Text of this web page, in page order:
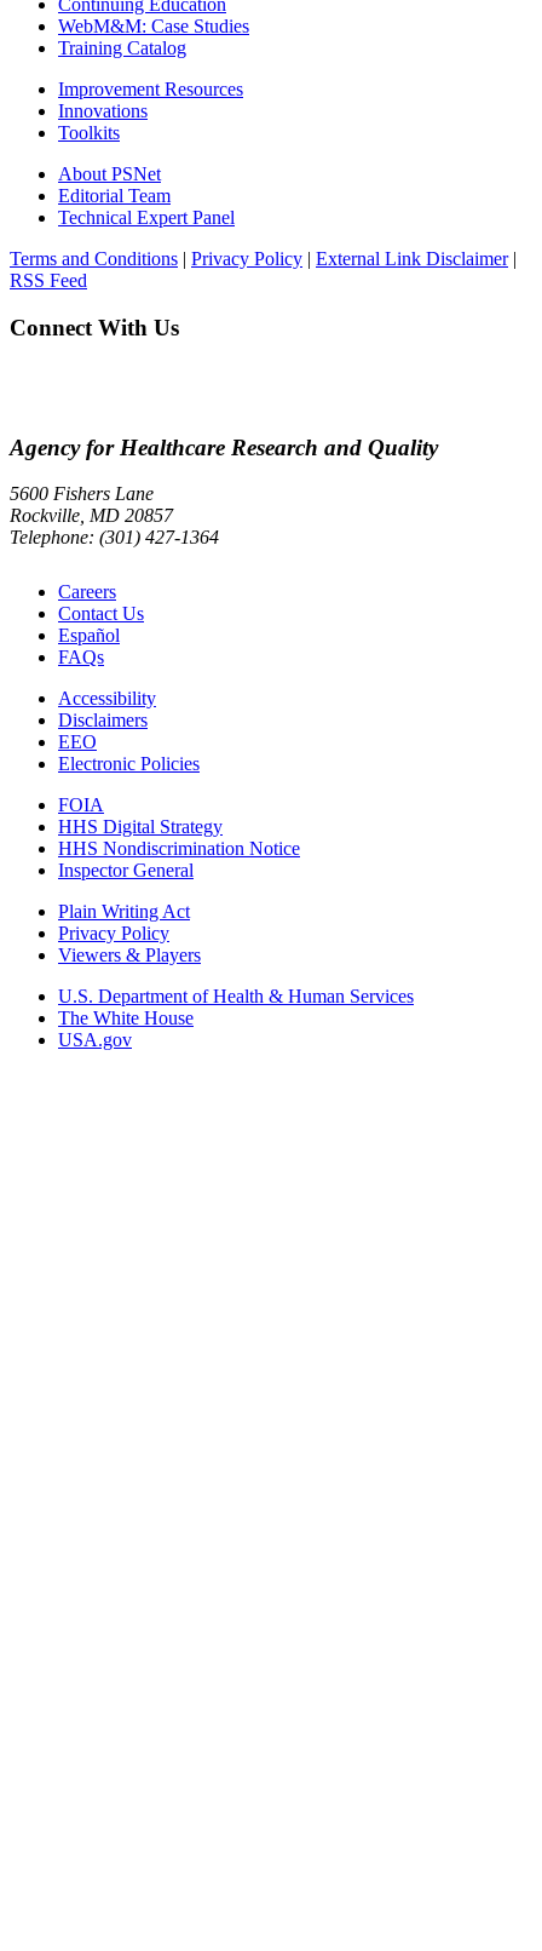
Continuing Education
WebM&M: Case Studies
Training Catalog
Improvement Resources
Innovations
Toolkits
About PSNet
Editorial Team
Technical Expert Panel
Terms and Conditions | Privacy Policy | External Link Disclaimer|
RSS Feed
Connect With Us
Agency for Healthcare Research and Quality
5600 Fishers Lane
Rockville, MD 20857
Telephone: (301) 427-1364
Careers
Contact Us
Español
FAQs
Accessibility
Disclaimers
EEO
Electronic Policies
FOIA
HHS Digital Strategy
HHS Nondiscrimination Notice
Inspector General
Plain Writing Act
Privacy Policy
Viewers & Players
U.S. Department of Health & Human Services
The White House
USA.gov